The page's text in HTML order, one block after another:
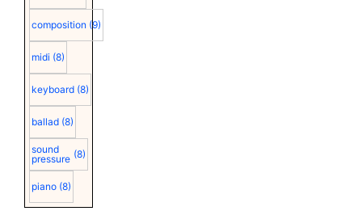
composition (9)
midi (8)
keyboard (8)
ballad (8)
sound
pressure (8)
piano (8)